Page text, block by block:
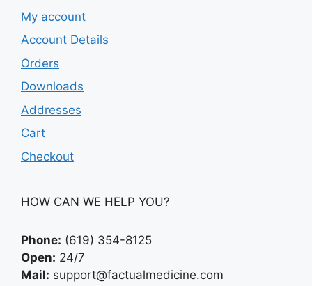
My account
Account Details
Orders
Downloads
Addresses
Cart
Checkout
HOW CAN WE HELP YOU?
Phone: (619) 354-8125
Open: 24/7
Mail: support@factualmedicine.com